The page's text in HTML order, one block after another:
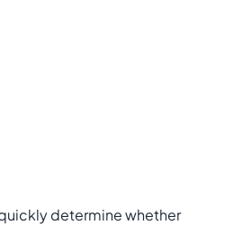
determine whether